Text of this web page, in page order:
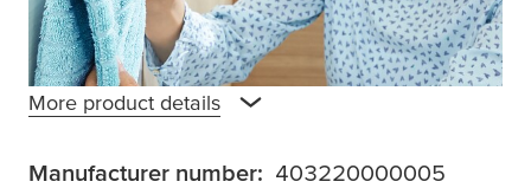
12 hours to set, no drilling is required, and no
surface suffers damage.
More product details
Manufacturer number: 403220000005